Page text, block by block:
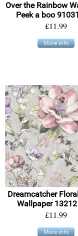
Over the Rainbow
Peek a boo
£11.99
More info
Dreamcatcher
Wallpaper 13212
£11.99
More info